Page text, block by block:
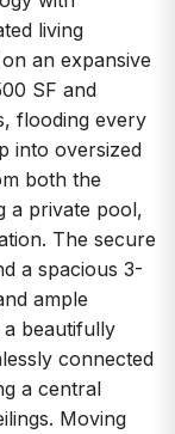
living
an expansive
SF and
flooding every
into oversized
both the
a private pool,
The secure
a spacious 3-
ample
beautifully
connected
a central
Moving